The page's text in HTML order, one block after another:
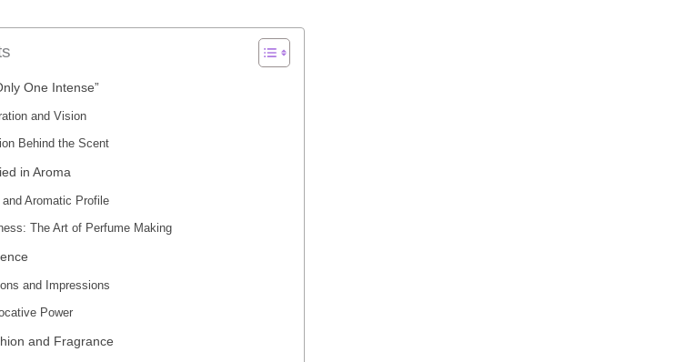
One Intense”
and Vision
Behind the Scent
in Aroma
Aromatic Profile
The Art of Perfume Making
and Impressions
Power
and Fragrance